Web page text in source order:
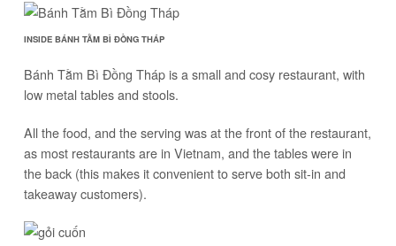
INSIDE BÁNH TẰM BÌ ĐỒNG THÁP
Bánh Tằm Bì Đồng Tháp is a small and cosy restaurant, with
low metal tables and stools.
All the food, and the serving was at the front of the restaurant,
as most restaurants are in Vietnam, and the tables were in
the back (this makes it convenient to serve both sit-in and
takeaway customers).